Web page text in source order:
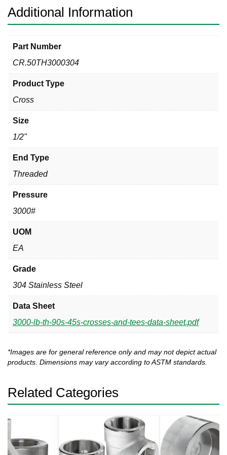
Additional Information
Part Number
CR.50TH3000304
Product Type
Cross
Size
1/2"
End Type
Threaded
Pressure
3000#
UOM
EA
Grade
304 Stainless Steel
Data Sheet
3000-lb-th-90s-45s-crosses-and-tees-data-sheet.pdf
*Images are for general reference only and may not depict actual
products. Dimensions may vary according to ASTM standards.
Related Categories